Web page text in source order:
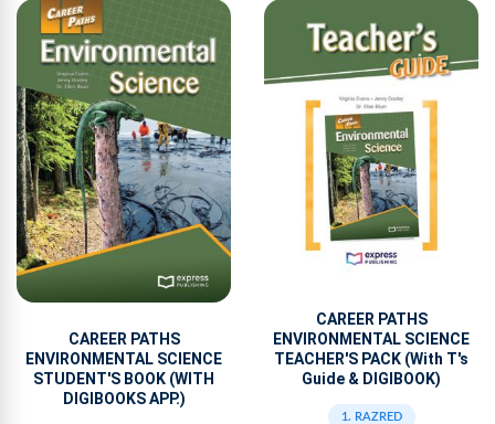
CAREER PATHS
ENVIRONMENTAL SCIENCE
STUDENT'S BOOK (WITH
DIGIBOOKS APP.)
CAREER PATHS
ENVIRONMENTAL SCIENCE
TEACHER'S PACK (With T's
Guide & DIGIBOOK)
1. RAZRED